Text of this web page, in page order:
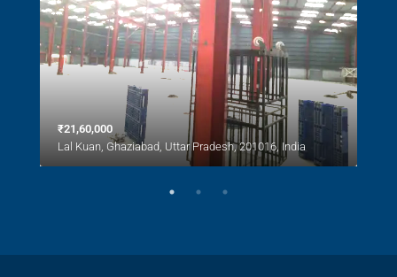
₹21,60,000
Lal Kuan, Ghaziabad, Uttar Pradesh, 201016, India